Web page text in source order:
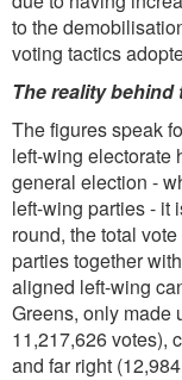
to the
voting tactics
The reality behind
The figures speak
left-wing electorate
general election -
left-wing parties - it
round, the total
parties together
aligned left-wing
Greens, only made
11,217,626 votes),
and far right